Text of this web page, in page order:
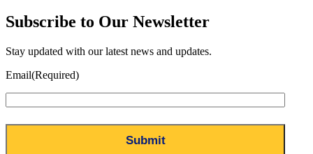
Subscribe to Our Newsletter
Stay updated with our latest news and updates.
Email(Required)